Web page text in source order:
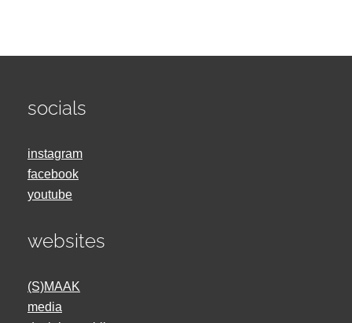
socials
instagram
facebook
youtube
websites
(S)MAAK
media